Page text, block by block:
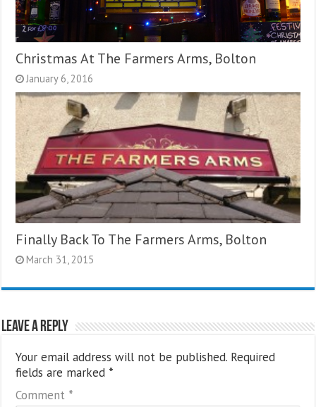
Christmas At The Farmers Arms, Bolton
January 6, 2016
Finally Back To The Farmers Arms, Bolton
March 31, 2015
Leave a Reply
Your email address will not be published. Required
fields are marked *
Comment *